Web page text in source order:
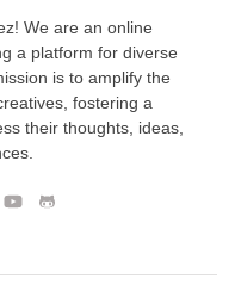
We are an online
a platform for diverse
is to amplify the
fostering a
their thoughts, ideas,